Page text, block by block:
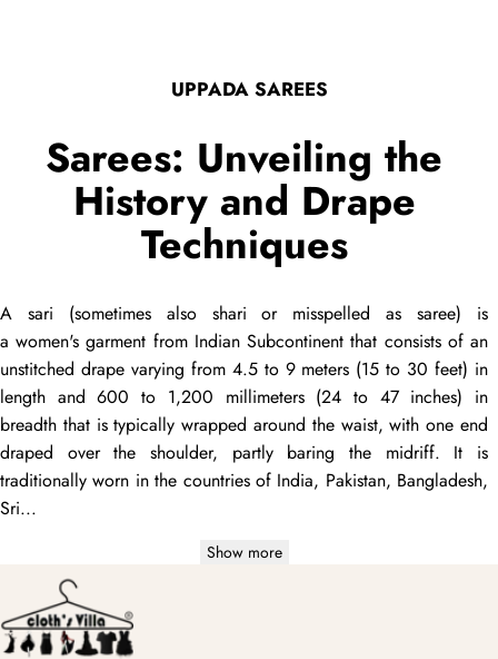
UPPADA SAREES
Sarees: Unveiling the
History and Drape
Techniques
A sari (sometimes also shari or misspelled assaree) is
a women's garment from Indian Subcontinent that consists of an
unstitched drapevarying from 4.5 to 9 meters (15 to 30 feet) in
length and 600 to 1,200 millimeters (24 to 47 inches) in
breadth that is typically wrapped around the waist, with one end
draped over the shoulder, partly baring the midriff. It is
traditionally worn in the countries of India, Pakistan, Bangladesh,
Sri...
Show more